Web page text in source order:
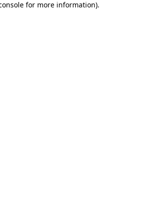
for more information).